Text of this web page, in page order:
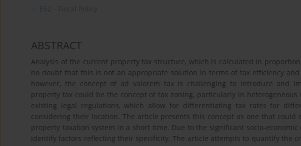
E62 - Fiscal Policy
ABSTRACT
Analysis of the current property tax structure, which is calculated in
no doubt that this is not an appropriate solution in terms of tax efficiency
however, the concept of ad valorem tax is challenging to introduce and
property tax could be the concept of tax zoning, particularly in
existing legal regulations, which allow for differentiating tax rates for
considering their location. The article presents this concept as one that could
property taxation system in a short time. Due to the significant socio-
identify factors reflecting their specificity. The article attempts to quantify the